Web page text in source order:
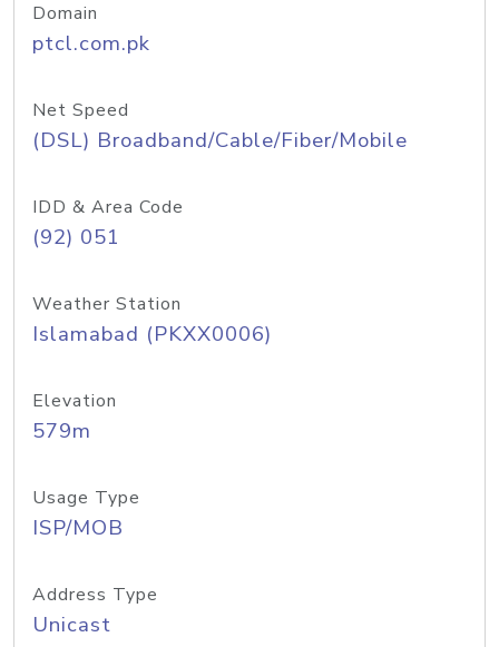
Domain
ptcl.com.pk
Net Speed
(DSL) Broadband/Cable/Fiber/Mobile
IDD & Area Code
(92) 051
Weather Station
Islamabad (PKXX0006)
Elevation
579m
Usage Type
ISP/MOB
Address Type
Unicast